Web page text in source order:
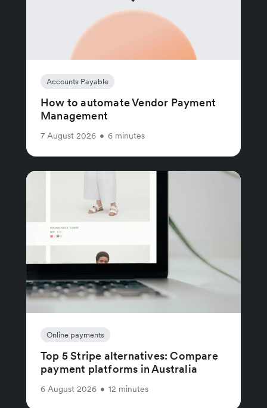
Accounts Payable
How to automate Vendor Payment
Management
7 August 2026 • 6 minutes
Online payments
Top 5 Stripe alternatives: Compare
payment platforms in Australia
6 August 2026 • 12 minutes